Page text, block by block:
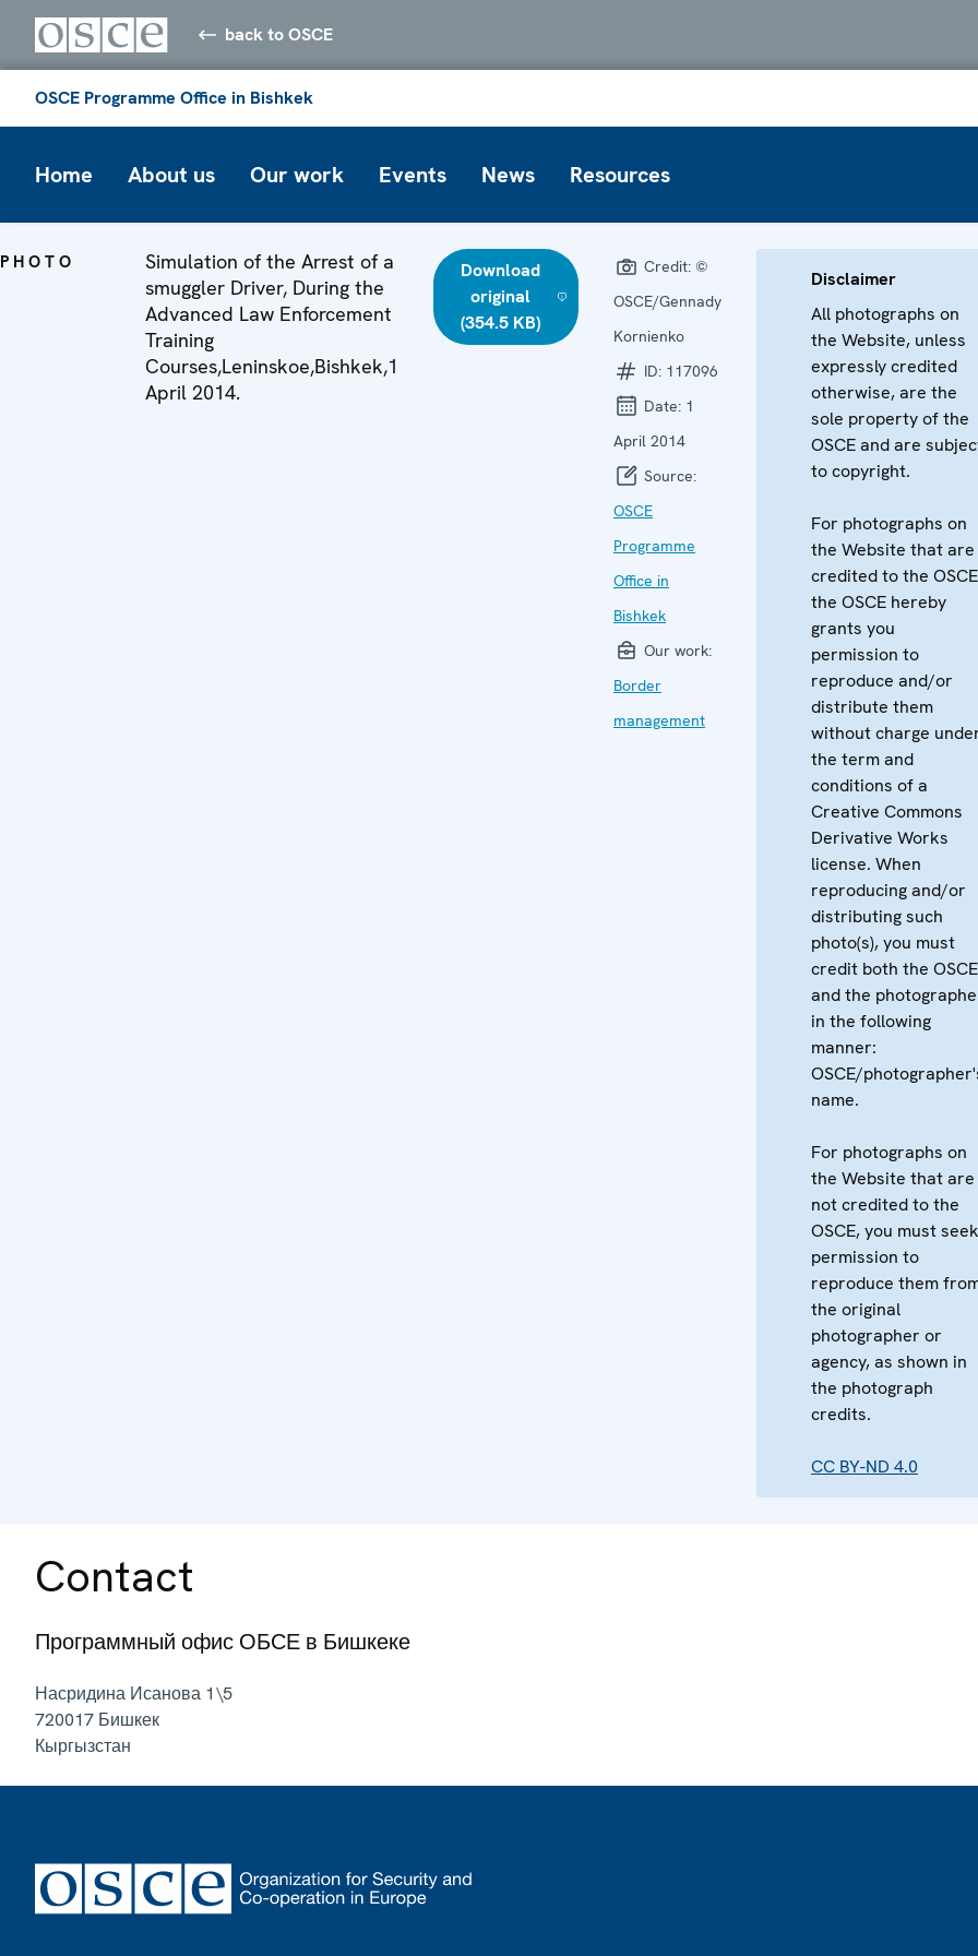
back to OSCE
OSCE Programme Office in Bishkek
Home About us Our work Events News Resources
PHOTO
Simulation of the Arrest of a
smuggler Driver, During the
Advanced Law Enforcement
Training
Courses,Leninskoe,Bishkek,1
April 2014.
Download
original
(354.5 KB)
Credit: ©
OSCE/Gennady
Kornienko
ID: 117096
Date: 1
April 2014
Source:
OSCE
Programme
Office in
Bishkek
Our work:
Border
management
Disclaimer
All photographs on
the Website, unless
expressly credited
otherwise, are the
sole property of the
OSCE and are
to copyright.
For photographs on
the Website that are
credited to the
the OSCE hereby
grants you
permission to
reproduce and/or
distribute them
without charge
the term and
conditions of a
Creative Commons
Derivative Works
license. When
reproducing and/or
distributing such
photo(s), you must
credit both the OSCE
and the
in the following
manner:
OSCE/
name.
For photographs on
the Website that are
not credited to the
OSCE, you must seek
permission to
reproduce them
the original
photographer or
agency, as shown in
the photograph
credits.
CC BY-ND 4.0
Contact
Программный офис ОБСЕ в Бишкеке
Насридина Исанова 1\5
720017 Бишкек
Кыргызстан